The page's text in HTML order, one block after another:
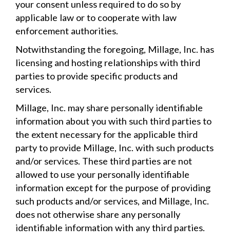
your consent unless required to do so by
applicable law or to cooperate with law
enforcement authorities.
Notwithstanding the foregoing, Millage, Inc. has
licensing and hosting relationships with third
parties to provide specific products and
services.
Millage, Inc. may share personally identifiable
information about you with such third parties to
the extent necessary for the applicable third
party to provide Millage, Inc. with such products
and/or services. These third parties are not
allowed to use your personally identifiable
information except for the purpose of providing
such products and/or services, and Millage, Inc.
does not otherwise share any personally
identifiable information with any third parties.